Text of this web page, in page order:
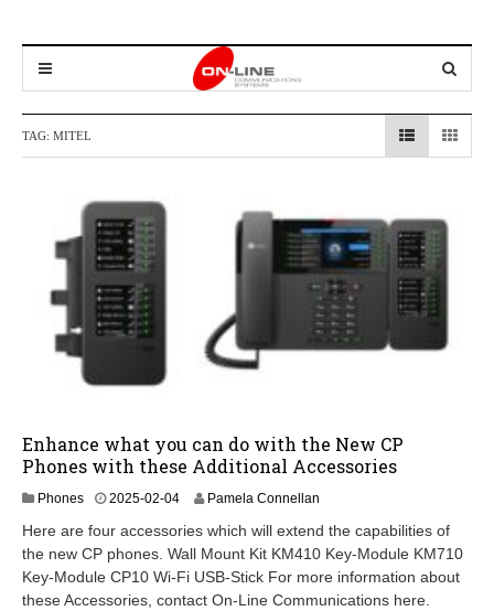
TAG: MITEL
Enhance what you can do with the New CP
Phones with these Additional Accessories
Phones 2025-02-042
2
5
-
0
Pamela Connellan
Here are four accessories which will extend the capabilities of
the new CP phones. Wall Mount Kit KM410 Key-Module KM710
Key-Module CP10 Wi-Fi USB-Stick For more information about
these Accessories, contact On-Line Communications here.